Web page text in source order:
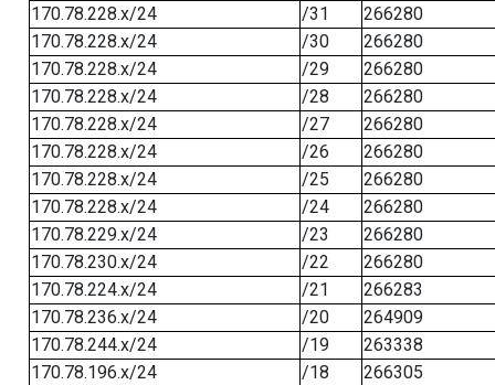
170.78.228.x/24
/31
266280
170.78.228.x/24
/30
266280
170.78.228.x/24
/29
266280
170.78.228.x/24
/28
266280
170.78.228.x/24
/27
266280
170.78.228.x/24
/26
266280
170.78.228.x/24
/25
266280
170.78.228.x/24
/24
266280
170.78.229.x/24
/23
266280
170.78.230.x/24
/22
266280
170.78.224.x/24
/21
266283
170.78.236.x/24
/20
264909
170.78.244.x/24
/19
263338
170.78.196.x/24
/18
266305